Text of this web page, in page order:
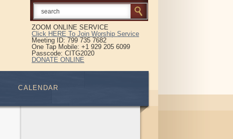
ZOOM ONLINE SERVICE
Click HERE To Join Worship Service
Meeting ID: 799 735 7682
One Tap Mobile: +1 929 205 6099
Passcode: CITG2020
DONATE ONLINE
CALENDAR